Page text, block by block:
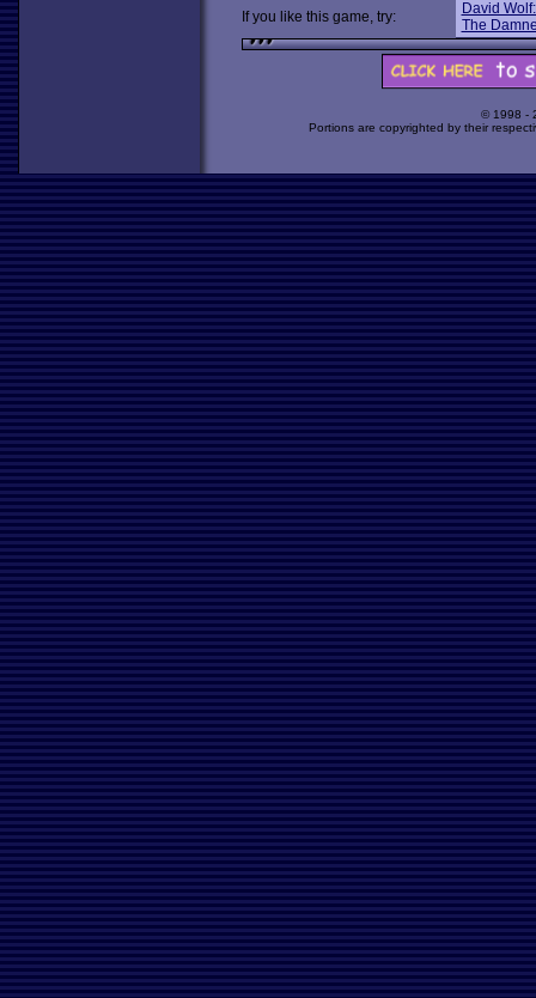
If you like this game, try:
David
The
© 1998 -
Portions are copyrighted by their